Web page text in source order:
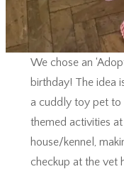
We chose an
birthday! The idea
a cuddly toy pet
themed activities
house/kennel,
checkup at the vet